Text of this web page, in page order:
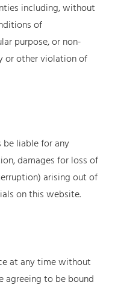
including, without
of
purpose, or non-
or other violation of
be liable for any
damages for loss of
arising out of
on this website.
at any time without
agreeing to be bound